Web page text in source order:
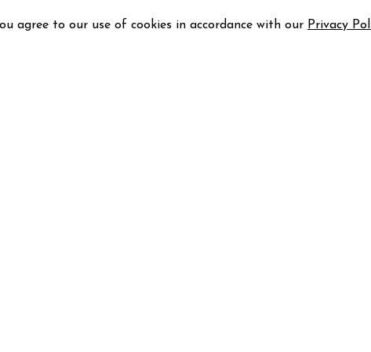
agree to our use of cookies in accordance with our Privacy